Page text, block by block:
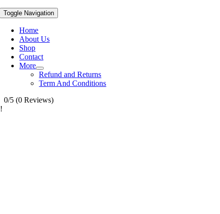
Toggle Navigation
Home
About Us
Shop
Contact
More
Refund and Returns
Term And Conditions
0/5 (0 Reviews)